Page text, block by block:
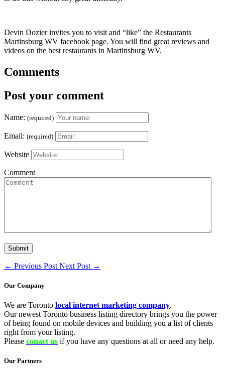
Devin Dozier invites you to visit and “like” the Restaurants
Martinsburg WV facebook page. You will find great reviews and
videos on the best restaurants in Martinsburg WV.
Comments
Post your comment
Name: (required)
Email: (required)
Website
Comment
← Previous Post Next Post →
Our Company
We are Toronto local internet marketing company.
Our newest Toronto business listing directory brings you the power
of being found on mobile devices and building you a list of clients
right from your listing.
Please conact us if you have any questions at all or need any help.
Our Partners